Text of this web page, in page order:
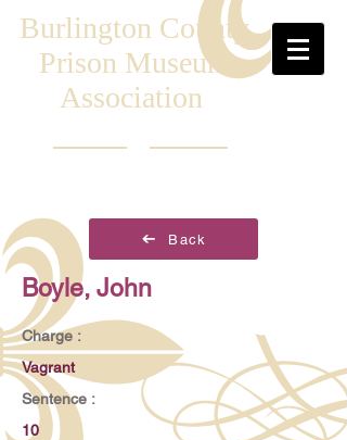
Burlington County
Prison Museum
Association
Back
Boyle, John
Charge :
Vagrant
Sentence :
10